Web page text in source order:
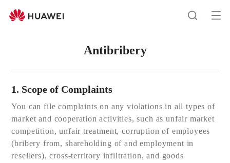
Global
Smartphones,Laptops,Tablets,Watches
Smart
Antibribery
1. Scope of Complaints
You can file complaints on any violations in all types of
market and cooperation activities, such as unfair market
competition, unfair treatment, corruption of employees
(bribery from, shareholding of and employment in
resellers), cross-territory infiltration, and goods